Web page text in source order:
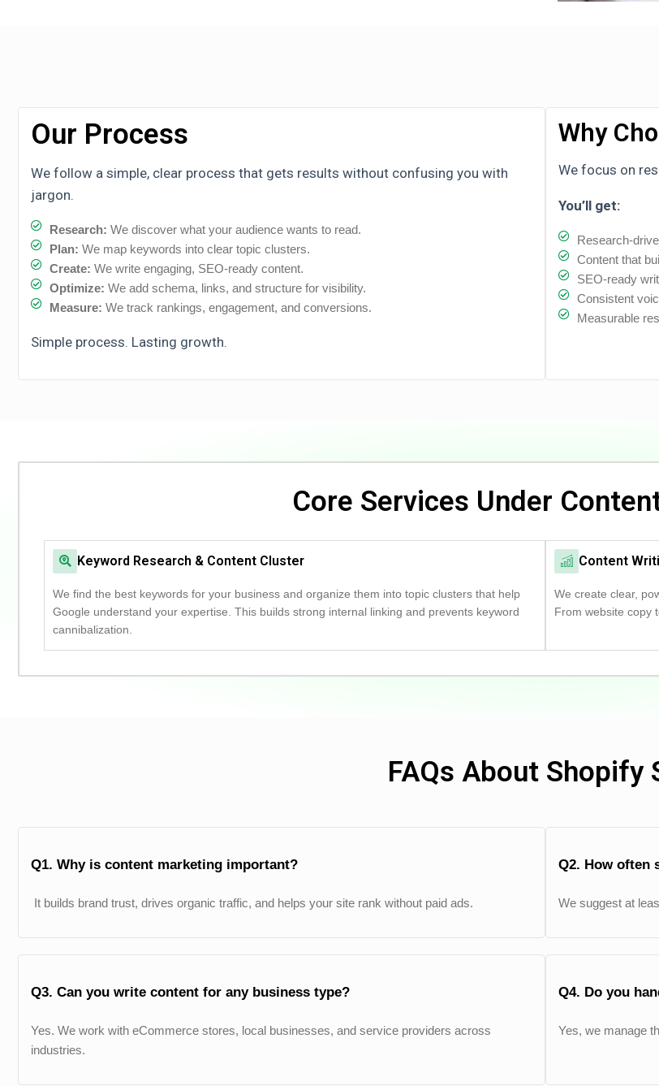
Our Process
We follow a simple, clear process that gets results without confusing you with
jargon.
Research: We discover what your audience wants to read.
Plan: We map keywords into clear topic clusters.
Create: We write engaging, SEO-ready content.
Optimize: We add schema, links, and structure for visibility.
Measure: We track rankings, engagement, and conversions.
Simple process. Lasting growth.
Why
We focus on
You’ll get:
Research-
Content that
SEO-ready
Consistent
Measurable
Core Services Under
Keyword Research & Content Cluster
We find the best keywords for your business and organize them into topic clusters that help
Google understand your expertise. This builds strong internal linking and prevents keyword
cannibalization.
Content
We create clear,
From website copy
FAQs About Shopify
Q1. Why is content marketing important?
It builds brand trust, drives organic traffic, and helps your site rank without paid ads.
Q2. How often
We suggest at
Q3. Can you write content for any business type?
Yes. We work with eCommerce stores, local businesses, and service providers across
industries.
Q4. Do you
Yes, we manage